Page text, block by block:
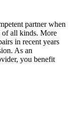
partner when
of all kinds. More
in recent years
As an
you benefit